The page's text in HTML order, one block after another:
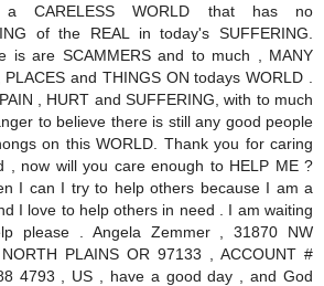
CARELESS WORLD that has no
of the REAL in today's SUFFERING.
is are SCAMMERS and to much , MANY
PLACES and THINGS ON todays WORLD .
, HURT and SUFFERING, with to much
to believe there is still any good people
on this WORLD. Thank you for caring
, now will you care enough to HELP ME ?
I can I try to help others because I am a
I love to help others in need . I am waiting
please . Angela Zemmer , 31870 NW
PLAINS OR 97133 , ACCOUNT #
4793 , US , have a good day , and God